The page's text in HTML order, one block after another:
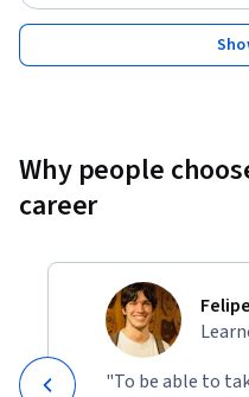
Why people
career
"To be able to